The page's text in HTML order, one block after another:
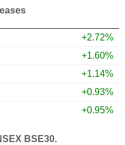
+2.72%
+1.60%
+1.14%
+0.93%
+0.95%
BSE30.